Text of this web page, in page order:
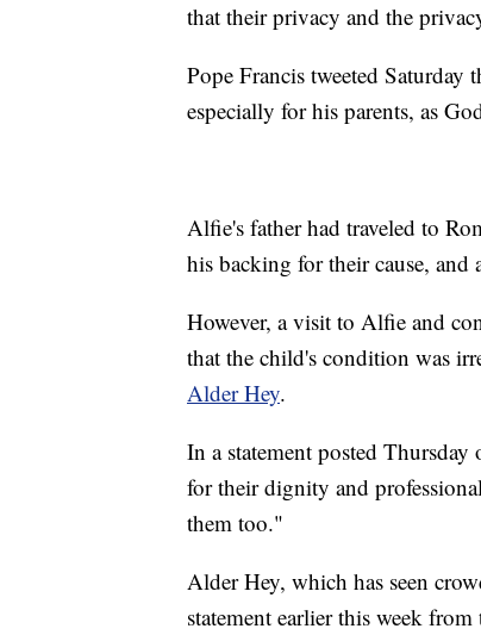
that their privacy and the
Pope Francis tweeted
especially for his parents, as
Alfie's father had traveled to
his backing for their cause, and
However, a visit to Alfie and
that the child's condition was
Alder Hey.
In a statement posted
for their dignity and
them too."
Alder Hey, which has seen
statement earlier this week